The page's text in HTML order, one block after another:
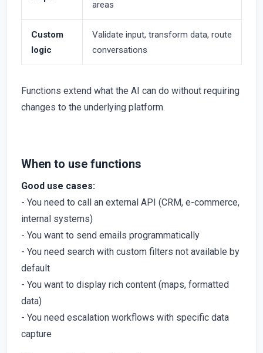
areas
Custom
logic
Validate input, transform data, route
conversations
Functions extend what the AI can do without requiring
changes to the underlying platform.
When to use functions
Good use cases:
- You need to call an external API (CRM, e-commerce,
internal systems)
- You want to send emails programmatically
- You need search with custom filters not available by
default
- You want to display rich content (maps, formatted
data)
- You need escalation workflows with specific data
capture